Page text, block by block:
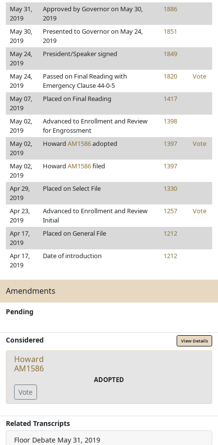
May 31,
2019
Approved by Governor on May 30,
2019
1886
May 30,
2019
Presented to Governor on May 24,
2019
1851
May 24,
2019
President/Speaker signed 1849
May 24,
2019
Passed on Final Reading with
Emergency Clause 44-0-5
1820 Vote
May 07,
2019
Placed on Final Reading 1417
May 02,
2019
Advanced to Enrollment and Review
for Engrossment
1398
May 02,
2019
Howard AM1586adopted 1397 Vote
May 02,
2019
Howard AM1586filed 1397
Apr 29,
2019
Placed on Select File 1330
Apr 23,
2019
Advanced to Enrollment and Review
Initial
1257 Vote
Apr 17,
2019
Placed on General File 1212
Apr 17,
2019
Date of introduction 1212
Amendments
Pending
Considered View Details
Howard
AM1586
ADOPTED
Vote
Related Transcripts
Floor Debate May 31, 2019